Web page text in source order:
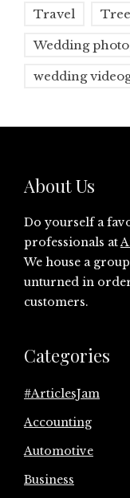
Travel Tree
Wedding
wedding
About Us
Do yourself a
professionals at
We house a
unturned in
customers.
Categories
#ArticlesJam
Accounting
Automotive
Business